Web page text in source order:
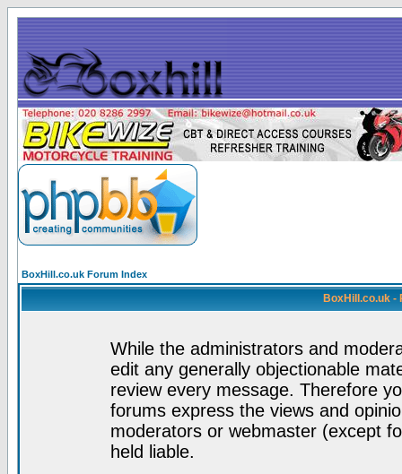
BoxHill.co.uk Forum Index
BoxHill.co.uk -
While the administrators and
edit any generally objectionable
review every message. Therefore
forums express the views and
moderators or webmaster (except
held liable.